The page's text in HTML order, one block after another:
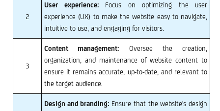
2
User experience: Focus on optimizing the user
experience (UX) to make the website easy to navigate,
intuitive to use, and engaging for visitors.
3
Content management: Oversee the creation,
organization, and maintenance of website content to
ensure it remains accurate, up-to-date, and relevant to
the target audience.
Design and branding:Ensure that the website's design